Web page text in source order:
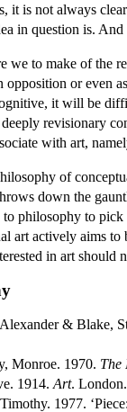
it is not always
in question is.
we to make of the
opposition or even
it will be
revisionary
with art,
of
down the
philosophy to pick
art actively aims
in art should
& Blake,
Monroe. 1970. The
1914. Art. London.
1977.